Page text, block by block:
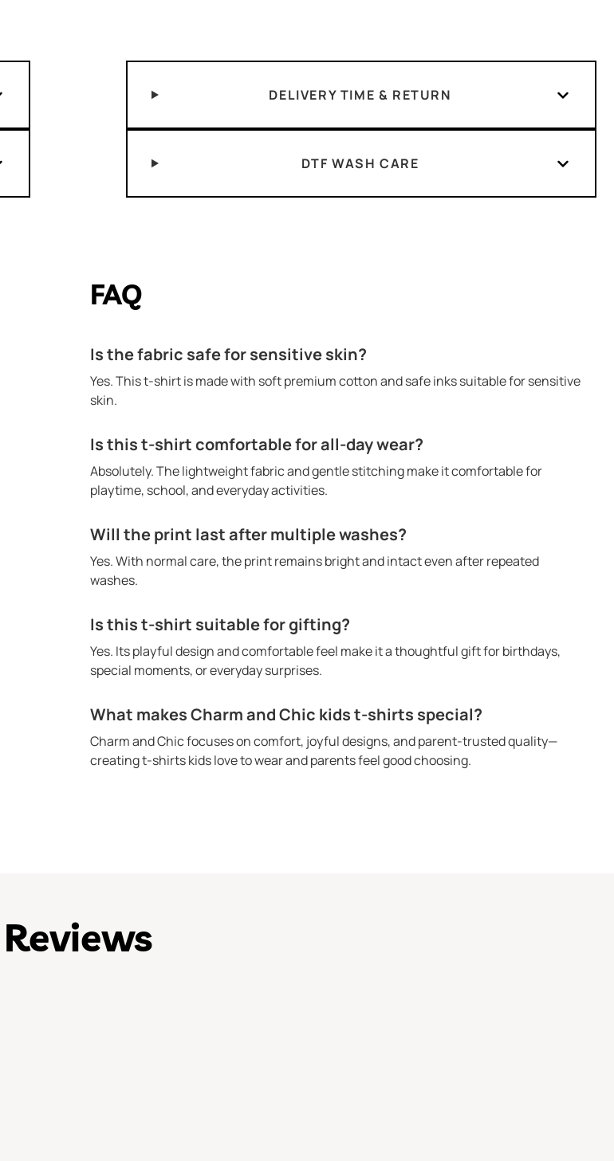
DELIVERY TIME & RETURN
DTF WASH CARE
FAQ
Is the fabric safe for sensitive skin?
Yes. This t-shirt is made with soft premium cotton and safe inks suitable for sensitive
skin.
Is this t-shirt comfortable for all-day wear?
Absolutely. The lightweight fabric and gentle stitching make it comfortable for
playtime, school, and everyday activities.
Will the print last after multiple washes?
Yes. With normal care, the print remains bright and intact even after repeated
washes.
Is this t-shirt suitable for gifting?
Yes. Its playful design and comfortable feel make it a thoughtful gift for birthdays,
special moments, or everyday surprises.
What makes Charm and Chic kids t-shirts special?
Charm and Chic focuses on comfort, joyful designs, and parent-trusted quality—
creating t-shirts kids love to wear and parents feel good choosing.
Reviews